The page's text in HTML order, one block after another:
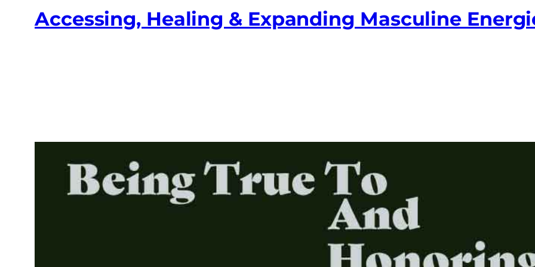
Accessing, Healing & Expanding Masculine